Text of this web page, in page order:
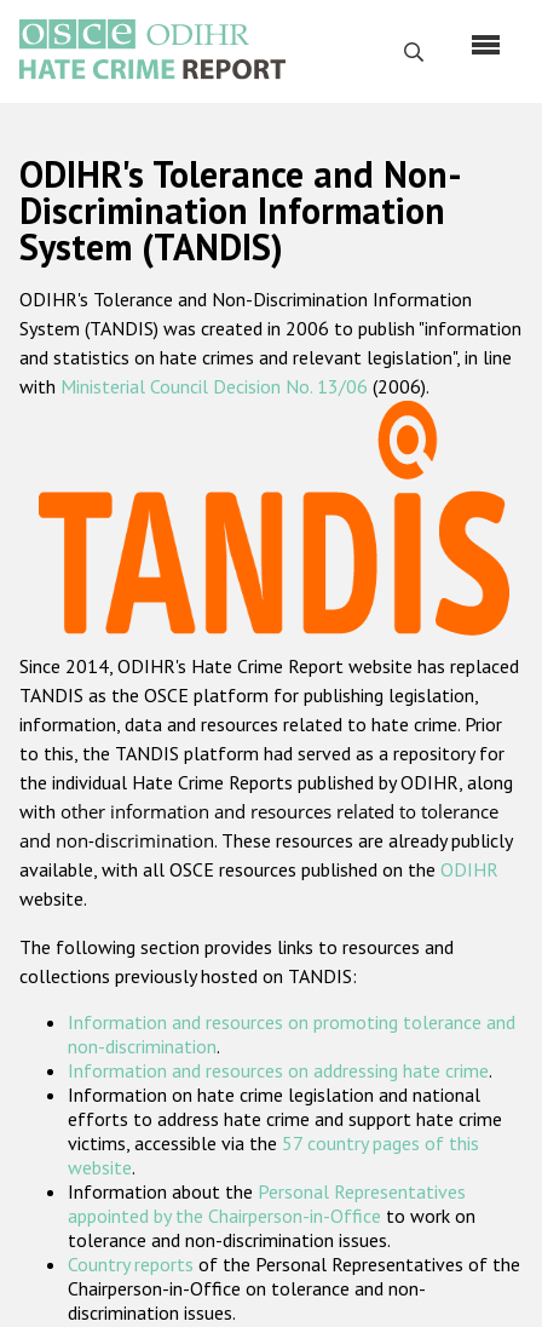
main
content
Search
Русский
Main
navigation
Home
About us
ODIHR's mandate
ODIHR's methodology
Hate Crime Report
Racist and xenophobic hate crime
Anti-Roma hate crime
Anti-Semitic hate crime
Anti-Muslim hate crime
Anti-Christian hate crime
Other hate crime based on religion or belief
Gender-based hate crime
ODIHR's Tools
Participating States
ODIHR's Tolerance and Non-
Discrimination Information
System (TANDIS)
ODIHR's Tolerance and Non-Discrimination Information
System (TANDIS) was created in 2006 to publish "information
and statistics on hate crimes and relevant legislation", in line
with Ministerial Council Decision No. 13/06 (2006).
Since 2014, ODIHR's Hate Crime Report website has replaced
TANDIS as the OSCE platform for publishing legislation,
information, data and resources related to hate crime. Prior
to this, the TANDIS platform had served as a repository for
the individual Hate Crime Reports published by ODIHR, along
with other information and resources related to tolerance
and non-discrimination. These resources are already publicly
available, with all OSCE resources published on the ODIHR
website.
The following section provides links to resources and
collections previously hosted on TANDIS:
Information and resources on promoting tolerance and
non-discrimination.
Information and resources on addressing hate crime.
Information on hate crime legislation and national
efforts to address hate crime and support hate crime
victims, accessible via the 57 country pages of this
website.
Information about the Personal Representatives
appointed by the Chairperson-in-Office to work on
tolerance and non-discrimination issues.
Country reports of the Personal Representatives of the
Chairperson-in-Office on tolerance and non-
discrimination issues.